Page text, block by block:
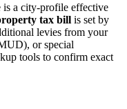
is a city-profile effective
tax bill is set by
levies from your
or special
tools to confirm exact